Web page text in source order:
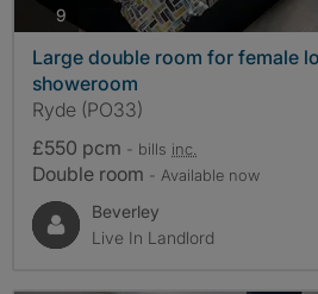
9
Large double room for female
showeroom
Ryde (PO33)
£550 pcm - bills inc.
Double room - Available now
Beverley
Live In Landlord